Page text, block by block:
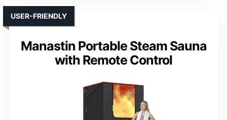
Manastin Portable Steam Sauna
with Remote Control
USER-FRIENDLY